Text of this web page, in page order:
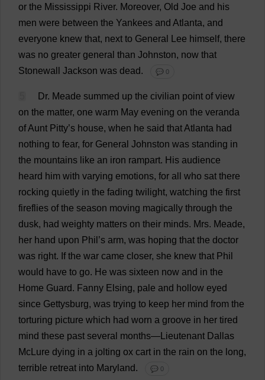
or the Mississippi River. Moreover, Old Joe and his
men were between the Yankees and Atlanta, and
everyone knew that, next to General Lee himself, there
was no greater general than Johnston, now that
Stonewall
Jackson was dead. 💬 0
Dr. Meade summed up the civilian point of view
on the matter, one warm May evening on the veranda
ofAunt Pitty’s house, when he said thatAtlanta had
nothing to fear, for General Johnston was standing in
the mountains like an iron rampart. His audience
heard him with varying emotions, for all who sat there
rocking quietly in the fading twilight, watching the first
fireflies of the season moving magically through the
dusk, had weighty matters on their minds. Mrs. Meade,
her hand upon Phil ’s arm, was hoping that the doctor
was right. If the war came closer, she knew that Phil
would have to go. He was sixteen now and in the
Home Guard. Fanny Elsing, pale and hollow eyed
since Gettysburg, was trying to keep her mind from the
torturing picture which had worn a groove in her tired
mind these past several months— Lieutenant Dallas
McLure dying in a jolting ox cart in the rain on the long,
terrible retreat into Maryland. 💬 0